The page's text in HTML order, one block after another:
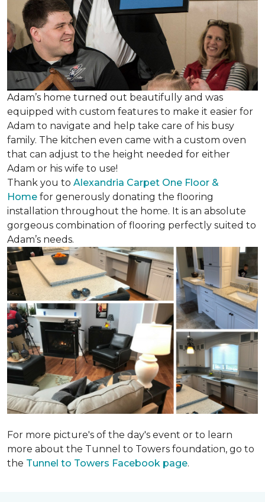
Adam’s home turned out beautifully and was
equipped with custom features to make it easier for
Adam to navigate and help take care of his busy
family. The kitchen even came with a custom oven
that can adjust to the height needed for either
Adam or his wife to use!
Thank you to Alexandria Carpet One Floor &
Home for generously donating the flooring
installation throughout the home. It is an absolute
gorgeous combination of flooring perfectly suited to
Adam’s needs.
For more picture's of the day's event or to learn
more about the Tunnel to Towers foundation, go to
the Tunnel to Towers Facebook page.